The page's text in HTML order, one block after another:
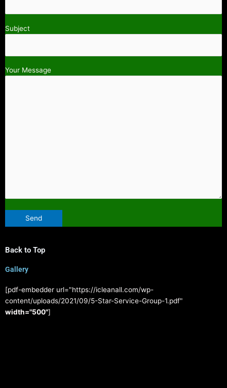
Subject
Your Message
Back to Top
Gallery
[pdf-embedder url="https://icleanall.com/wp-
content/uploads/2021/09/5-Star-Service-Group-1.pdf"
width="500"]